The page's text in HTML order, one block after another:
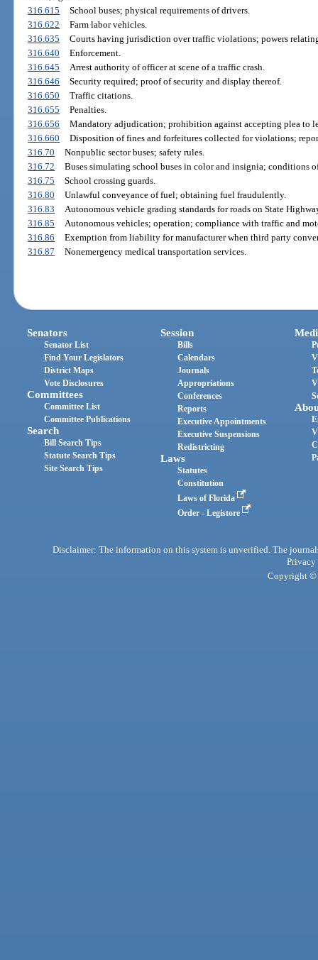
316.615
School buses; physical requirements of drivers.
316.622
Farm labor vehicles.
316.635
Courts having jurisdiction over traffic violations; powers
316.640
Enforcement.
316.645
Arrest authority of officer at scene of a traffic crash.
316.646
Security required; proof of security and display thereof.
316.650
Traffic citations.
316.655
Penalties.
316.656
Mandatory adjudication; prohibition against accepting plea to
316.660
Disposition of fines and forfeitures collected for violations;
316.70
Nonpublic sector buses; safety rules.
316.72
Buses simulating school buses in color and insignia; conditions
316.75
School crossing guards.
316.80
Unlawful conveyance of fuel; obtaining fuel fraudulently.
316.83
Autonomous vehicle grading standards for roads on State
316.85
Autonomous vehicles; operation; compliance with traffic and
316.86
Exemption from liability for manufacturer when third party
316.87
Nonemergency medical transportation services.
Senators
Senator List
Find Your Legislators
District Maps
Vote Disclosures
Committees
Committee List
Committee Publications
Search
Bill Search Tips
Statute Search Tips
Site Search Tips
Session
Bills
Calendars
Journals
Appropriations
Conferences
Reports
Executive Appointments
Executive Suspensions
Redistricting
Laws
Statutes
Constitution
Laws of Florida
Order - Legistore
Disclaimer: The information on this system is unverified. The
Privacy
Copyright ©